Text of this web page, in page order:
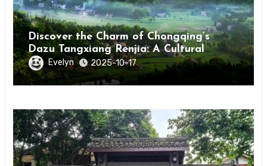
Discover the Charm of Chongqing’s
Dazu Tangxiang Renjia: A Cultural
Journey
Evelyn 2025-10-17